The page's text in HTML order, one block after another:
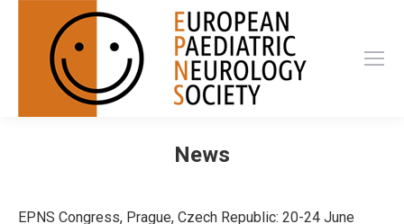
News
EPNS Congress, Prague, Czech Republic: 20-24 June